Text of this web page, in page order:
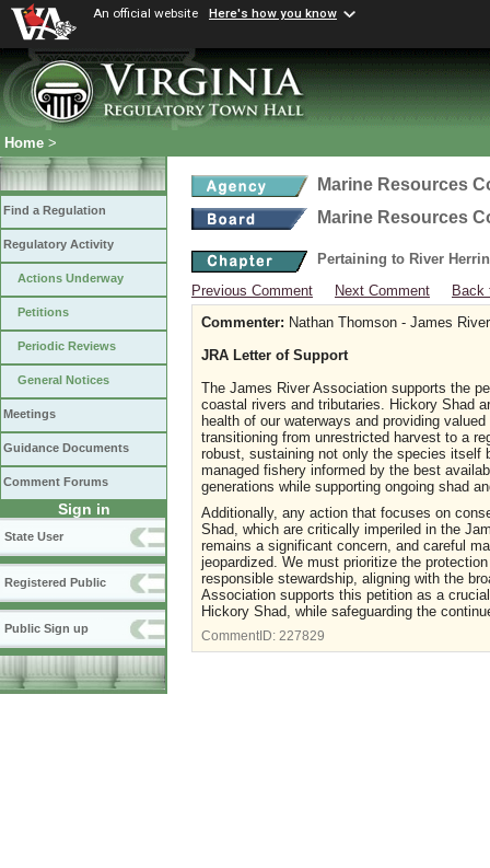
An official website Here's how you know
Home >
Find a Regulation
Regulatory Activity
Actions Underway
Petitions
Periodic Reviews
General Notices
Meetings
Guidance Documents
Comment Forums
Sign in
State User
Registered Public
Public Sign up
Marine Resources
Marine Resources
Pertaining to River
Previous Comment
Next Comment
Back
Commenter: Nathan Thomson - James
JRA Letter of Support
The James River Association supports the
coastal rivers and tributaries. Hickory Shad
health of our waterways and providing
transitioning from unrestricted harvest to a
robust, sustaining not only the species itself
managed fishery informed by the best
generations while supporting ongoing shad
Additionally, any action that focuses on
Shad, which are critically imperiled in the
remains a significant concern, and careful
jeopardized. We must prioritize the
responsible stewardship, aligning with the
Association supports this petition as a
Hickory Shad, while safeguarding the
CommentID: 227829